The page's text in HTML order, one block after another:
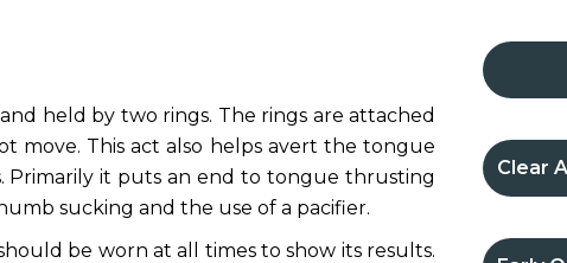
held by two rings. The rings are attached
move. This act also helps avert the tongue
Primarily it puts an end to tongue thrusting
sucking and the use of a pacifier.
be worn at all times to show its results.